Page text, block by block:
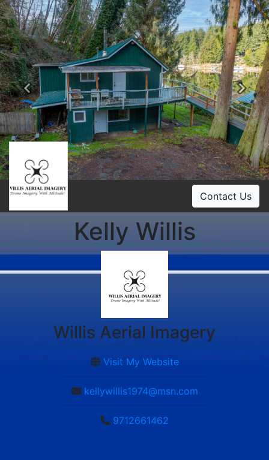
Previous
Contact Us
Kelly Willis
Willis Aerial Imagery
Visit My Website
kellywillis1974@msn.com
9712661462